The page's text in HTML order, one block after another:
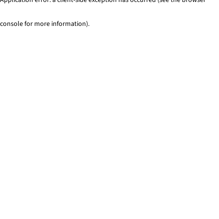
console for more information).